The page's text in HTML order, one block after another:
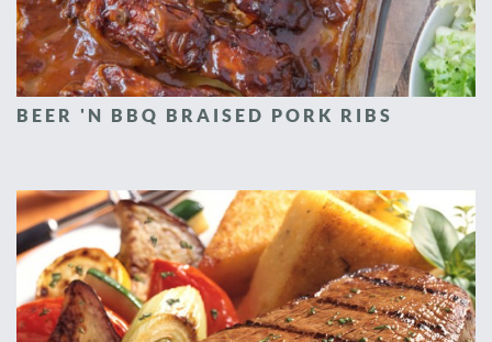
BEER 'N BBQ BRAISED PORK RIBS